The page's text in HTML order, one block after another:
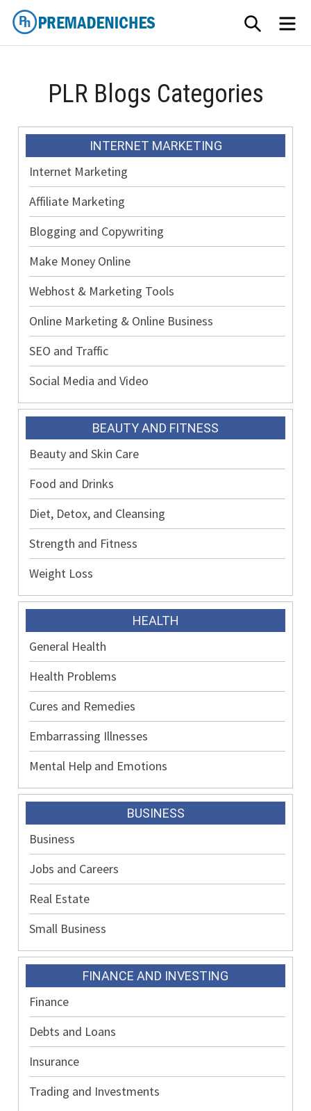
Skip
content
SEARCH
PLR Blogs Categories
INTERNET MARKETING
Internet Marketing
Affiliate Marketing
Blogging and Copywriting
Make Money Online
Webhost & Marketing Tools
Online Marketing & Online Business
SEO and Traffic
Social Media and Video
BEAUTY AND FITNESS
Beauty and Skin Care
Food and Drinks
Diet, Detox, and Cleansing
Strength and Fitness
Weight Loss
HEALTH
General Health
Health Problems
Cures and Remedies
Embarrassing Illnesses
Mental Help and Emotions
BUSINESS
Business
Jobs and Careers
Real Estate
Small Business
FINANCE AND INVESTING
Finance
Debts and Loans
Insurance
Trading and Investments